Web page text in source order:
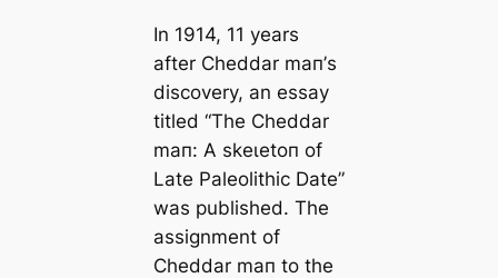
In 1914, 11 years
after Cheddar mап’s
discovery, an essay
titled “The Cheddar
mап: A ѕkeɩetoп of
Late Paleolithic Date”
was published. The
assignment of
Cheddar mап to the